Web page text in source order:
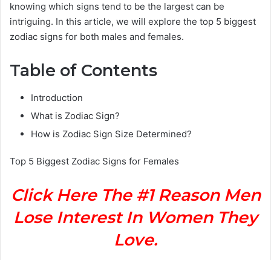
knowing which signs tend to be the largest can be
intriguing. In this article, we will explore the top 5 biggest
zodiac signs for both males and females.
Table of Contents
Introduction
What is Zodiac Sign?
How is Zodiac Sign Size Determined?
Top 5 Biggest Zodiac Signs for Females
Click Here The #1 Reason Men
Lose Interest In Women They
Love.